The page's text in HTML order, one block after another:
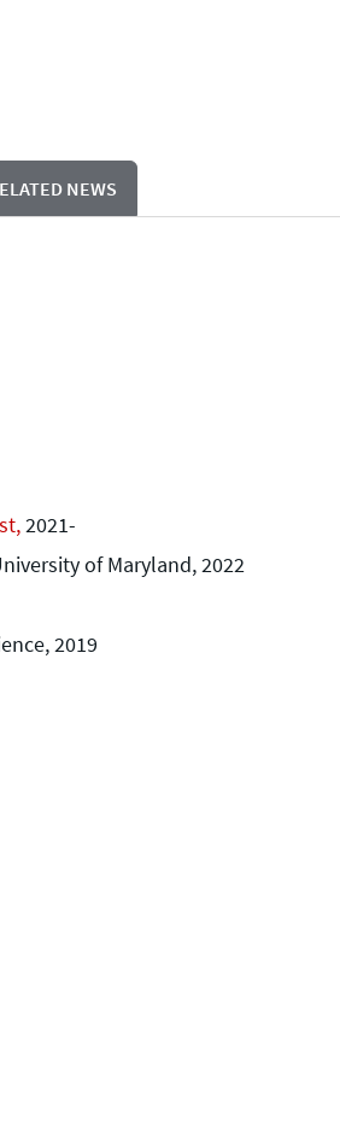
NEWS
2021-
of Maryland, 2022
2019